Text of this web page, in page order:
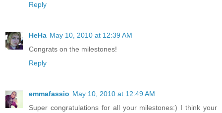
Reply
HeHa May 10, 2010 at 12:39 AM
Congrats on the milestones!
Reply
emmafassio May 10, 2010 at 12:49 AM
Super congratulations for all your milestones:) I think your